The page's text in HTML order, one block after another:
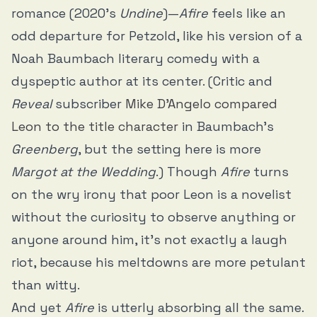
romance (2020’s Undine)—Afire feels like an
odd departure for Petzold, like his version of a
Noah Baumbach literary comedy with a
dyspeptic author at its center. (Critic and
Revealsubscriber Mike D’Angelo compared
Leon to the title character in Baumbach’s
Greenberg, but the setting here is more
Margot at the Wedding.) Though Afire turns
on the wry irony that poor Leon is a novelist
without the curiosity to observe anything or
anyone around him, it’s not exactly a laugh
riot, because his meltdowns are more petulant
than witty.
And yet Afire is utterly absorbing all the same.